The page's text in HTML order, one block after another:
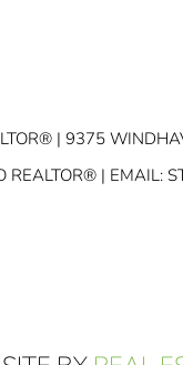
| 9375
REALTOR® | EMAIL: